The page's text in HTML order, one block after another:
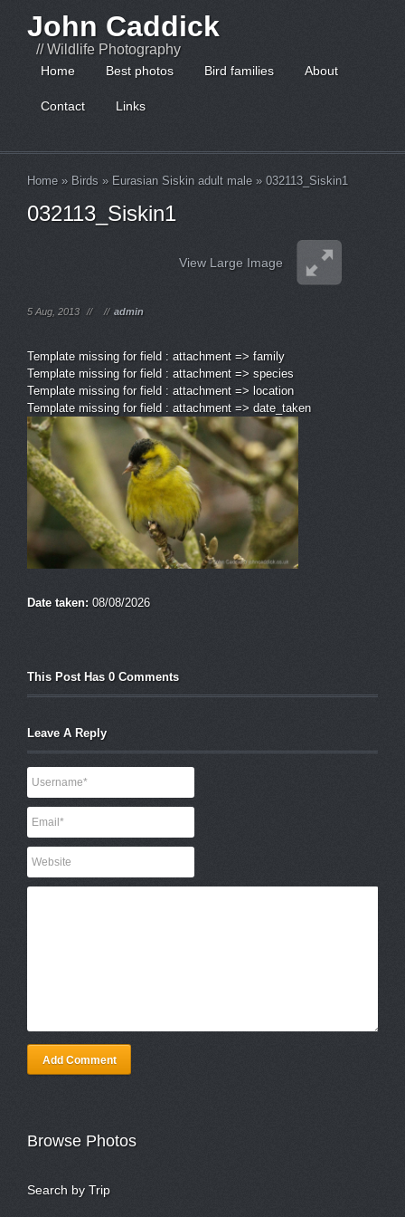
John Caddick
// Wildlife Photography
Home Best photos Bird families About
Contact Links
Home » Birds » Eurasian Siskin adult male » 032113_Siskin1
032113_Siskin1
View Large Image
5 Aug, 2013 // // admin
Template missing for field : attachment => family
Template missing for field : attachment => species
Template missing for field : attachment => location
Template missing for field : attachment => date_taken
Date taken: 08/08/2026
This Post Has 0 Comments
Leave A Reply
Add Comment
Browse Photos
Search by Trip